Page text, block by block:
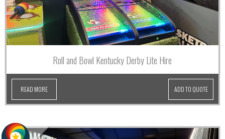
Roll and Bowl Kentucky Derby Lite Hire
READ MORE ADD TO QUOTE